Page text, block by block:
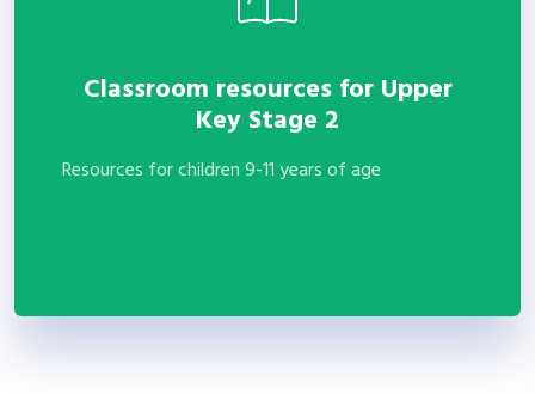
Classroom resources for Upper
Key Stage 2
Resources for children 9-11 years of age